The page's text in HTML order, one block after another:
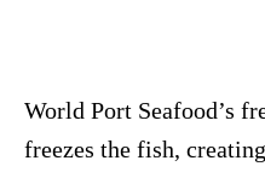
World Port Seafood’s
freezes the fish,